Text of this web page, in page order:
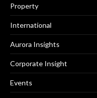
Property
International
Aurora Insights
Corporate Insight
Events